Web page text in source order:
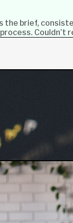
the brief,
Couldn’t